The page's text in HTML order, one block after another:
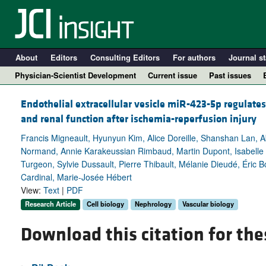
About Editors Consulting Editors For authors Journal
Physician-Scientist Development
Current issue Past issues
Endothelial extracellular vesicle miR-423-5p
and renal function after ischemia-reperfusion injury
Francis Migneault, Hyunyun Kim, Alice Doreille, Shanshan Lan,
Normand, Annie Karakeussian Rimbaud, Martin Dupont,
Turgeon, Sylvie Dussault, Pierre Thibault, Mélanie Dieudé, Éric
Cardinal, Marie-Josée Hébert
View: Text | PDF
Research Article Cell biology Nephrology Vascular biology
Download this citation for